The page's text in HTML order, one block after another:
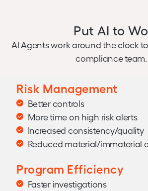
Put AI to
AI Agents work around the clock
compliance team.
Risk Management
Better controls
More time on high risk alerts
Increased consistency/quality
Reduced material/immaterial
Program Efficiency
Faster investigations